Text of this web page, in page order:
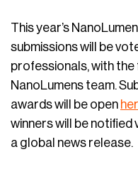
This year’s
submissions will be
professionals, with the
NanoLumens team.
awards will be open
winners will be notified
a global news release.